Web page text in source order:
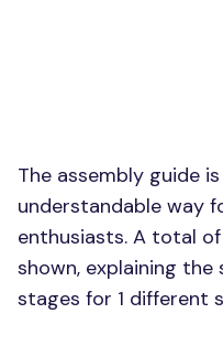
The assembly guide
understandable way
enthusiasts. A total
shown, explaining
stages for 1 different